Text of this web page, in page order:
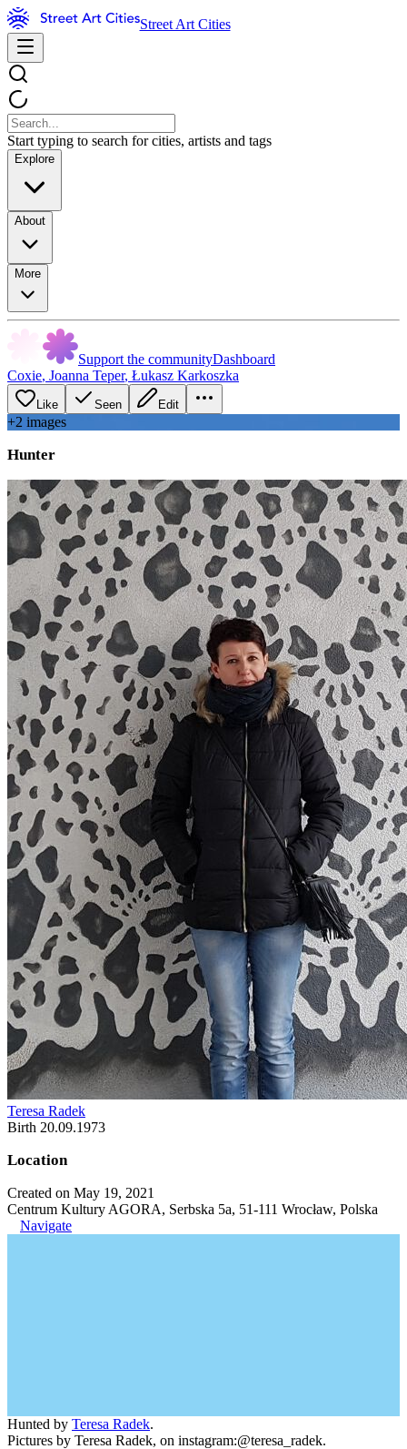
Street Art Cities
Start typing to search for cities, artists and tags
Explore
About
More
Support the communityDashboard
Coxie, Joanna Teper, Łukasz Karkoszka
Like Seen Edit
+2 images
Hunter
Teresa Radek
Birth 20.09.1973
Location
Created on May 19, 2021
Centrum Kultury AGORA, Serbska 5a, 51-111 Wrocław, Polska
Navigate
Hunted by Teresa Radek.
Pictures by Teresa Radek, on instagram:@teresa_radek.